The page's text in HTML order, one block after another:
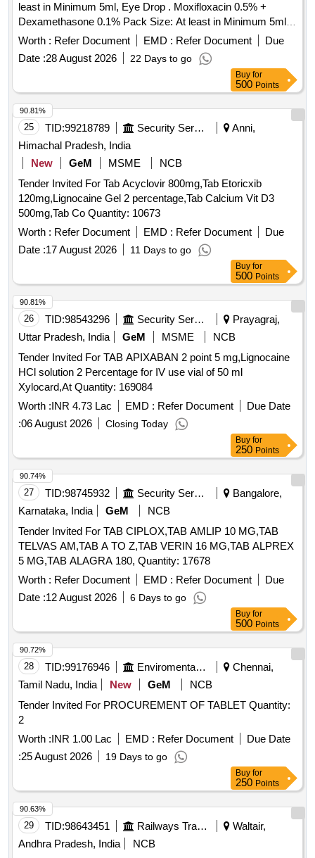
least in Minimum 5ml, Eye Drop . Moxifloxacin 0.5% +
Dexamethasone 0.1% Pack Size: At least in Minimum 5ml,
Eye Drop [ W arranty Period: 30 Months after the date of
Worth : Refer Document EMD : Refer Document
Due
Date :28 August 2026 22 Days to go
Buy for
500 Points
25 TID:99218789 Security Services
Anni,
Himachal Pradesh, India
New
GeM MSME
NCB
Tender Invited For Tab Acyclovir 800mg,Tab Etoricxib
120mg,Lignocaine Gel 2 percentage,Tab Calcium Vit D3
500mg,Tab Co Quantity: 10673
Worth : Refer Document EMD : Refer Document
Due
Date :17 August 2026 11 Days to go
90.81%
Buy for
500 Points
26 TID:98543296 Security Services
Prayagraj,
Uttar Pradesh, India
GeM MSME
NCB
Tender Invited For TAB APIXABAN 2 point 5 mg,Lignocaine
HCl solution 2 Percentage for IV use vial of 50 ml
Xylocard,At Quantity: 169084
Worth :INR 4.73 Lac EMD : Refer Document
Due Date
:06 August 2026 Closing Today
90.81%
Buy for
250 Points
27 TID:98745932 Security Services
Bangalore,
Karnataka, India
GeM
NCB
Tender Invited For TAB CIPLOX,TAB AMLIP 10 MG,TAB
TELVAS AM,TAB A TO Z,TAB VERIN 16 MG,TAB ALPREX
5 MG,TAB ALAGRA 180, Quantity: 17678
Worth : Refer Document EMD : Refer Document
Due
Date :12 August 2026 6 Days to go
90.74%
Buy for
500 Points
28 TID:99176946 Enviromental Work
Chennai,
Tamil Nadu, India
New GeM
NCB
Tender Invited For PROCUREMENT OF TABLET Quantity:
2
Worth :INR 1.00 Lac EMD : Refer Document
Due Date
:25 August 2026 19 Days to go
90.72%
Buy for
250 Points
29 TID:98643451 Railways Transport Services
Waltair,
Andhra Pradesh, India
NCB
90.63%